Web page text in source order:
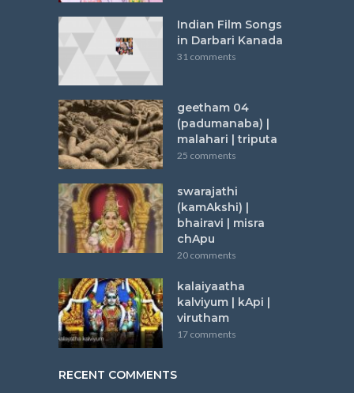
Indian Film Songs
in Darbari Kanada
31 comments
geetham 04
(padumanaba) |
malahari | triputa
25 comments
swarajathi
(kamAkshi) |
bhairavi | misra
chApu
20 comments
kalaiyaatha
kalviyum | kApi |
virutham
17 comments
RECENT COMMENTS